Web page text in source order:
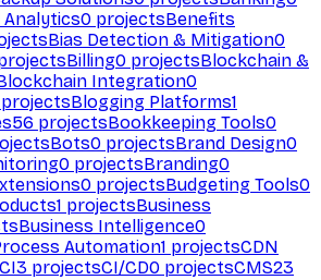
Analytics0 projectsBenefits
Bias Detection & Mitigation0
Billing0 projectsBlockchain &
Integration0
projectsBlogging Platforms1
56 projectsBookkeeping Tools0
Bots0 projectsBrand Design0
0 projectsBranding0
0 projectsBudgeting Tools0
1 projectsBusiness
Business Intelligence0
Automation1 projectsCDN
CI3 projectsCI/CD0 projectsCMS23